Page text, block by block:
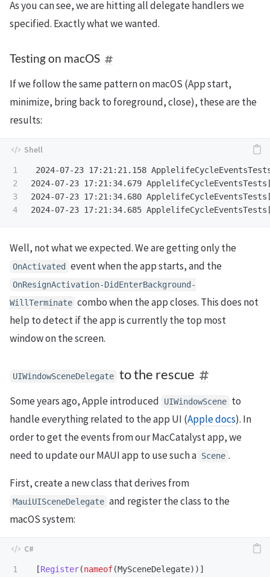
As you can see, we are hitting all delegate handlers we
specified. Exactly what we wanted.
Testing on macOS
If we follow the same pattern on macOS (App start,
minimize, bring back to foreground, close), these are the
results:
1
2
3
2024-07-23 17:21:21.158
2024-07-23 17:21:34.679
2024-07-23 17:21:34.680
Well, not what we expected. We are getting only the
OnActivated event when the app starts, and the
OnResignActivation-DidEnterBackground -
WillTerminate combo when the app closes. This does not
help to detect if the app is currently the top most
window on the screen.
UIWindowSceneDelegate to the rescue
Some years ago, Apple introduced UIWindowScene to
handle everything related to the app UI (Apple docs). In
order to get the events from our MacCatalyst app, we
need to update our MAUI app to use such a Scene .
First, create a new class that derives from
MauiUISceneDelegate and register the class to the
macOS system:
1
[Register(nameof(MySceneDelegate))]